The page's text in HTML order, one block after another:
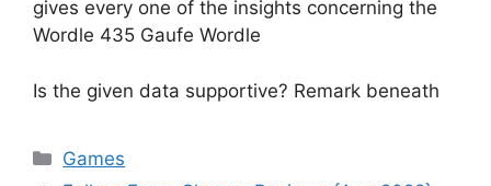
gives every one of the insights concerning the
Wordle 435 Gaufe Wordle
Is the given data supportive? Remark beneath
Games